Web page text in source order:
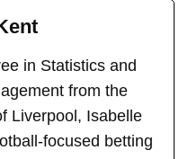
in Statistics and
from the
Liverpool, Isabelle
focused betting